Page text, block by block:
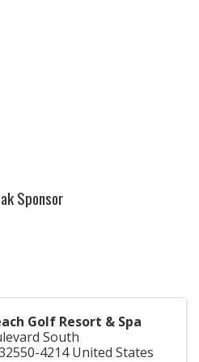
Sponsor
Golf Resort & Spa
South
4214 United States